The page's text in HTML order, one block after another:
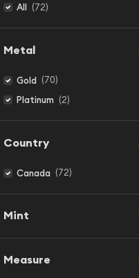
All (72)
Metal
Gold (70)
Platinum (2)
Country
Canada (72)
Mint
Measure